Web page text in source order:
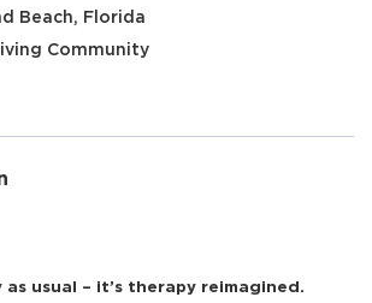
Beach, Florida
Community
as usual – it’s therapy reimagined.